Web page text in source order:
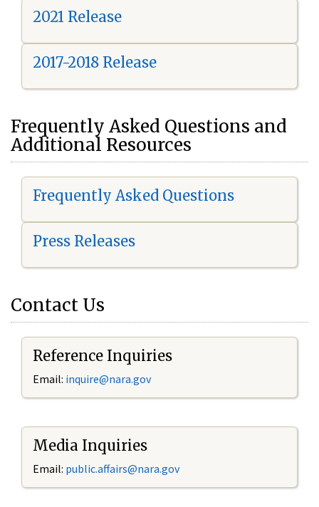
2021 Release
2017-2018 Release
Frequently Asked Questions and
Additional Resources
Frequently Asked Questions
Press Releases
Contact Us
Reference Inquiries
Email: inquire@nara.gov
Media Inquiries
Email: public.affairs@nara.gov